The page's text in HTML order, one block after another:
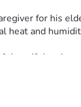
for his
and
If they lose
once had
should